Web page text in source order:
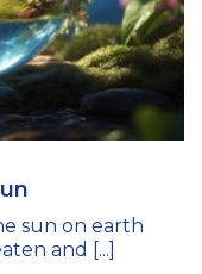
sun on earth
and [...]